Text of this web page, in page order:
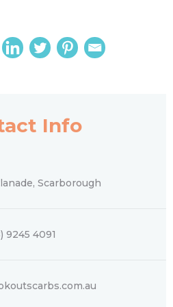
Info
Scarborough
9245 4091